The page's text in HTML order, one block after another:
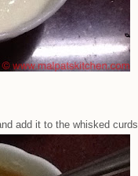
add it to the whisked curds